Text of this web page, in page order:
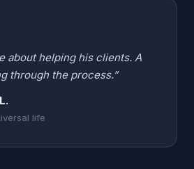
about helping his clients. A
through the process.”
life